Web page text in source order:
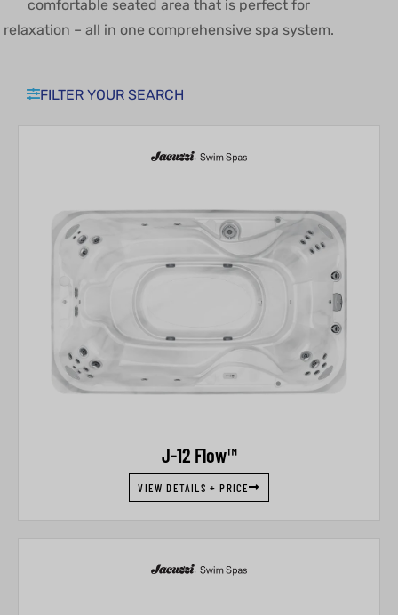
comfortable seated area that is perfect for
relaxation – all in one comprehensive spa system.
FILTER YOUR SEARCH
J-12 Flow™
VIEW DETAILS + PRICE